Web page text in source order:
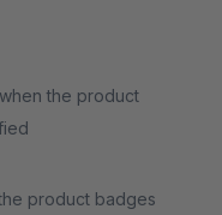
the product
product badges